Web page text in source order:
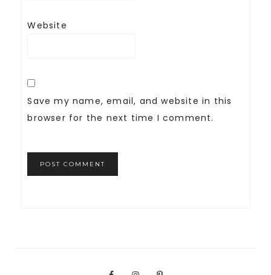
Website
Save my name, email, and website in this
browser for the next time I comment.